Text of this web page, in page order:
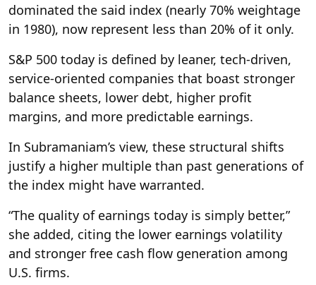
dominated the said index (nearly 70% weightage
in 1980), now represent less than 20% of it only.
S&P 500 today is defined by leaner, tech-driven,
service-oriented companies that boast stronger
balance sheets, lower debt, higher profit
margins, and more predictable earnings.
In Subramaniam’s view, these structural shifts
justify a higher multiple than past generations of
the index might have warranted.
“The quality of earnings today is simply better,”
she added, citing the lower earnings volatility
and stronger free cash flow generation among
U.S. firms.